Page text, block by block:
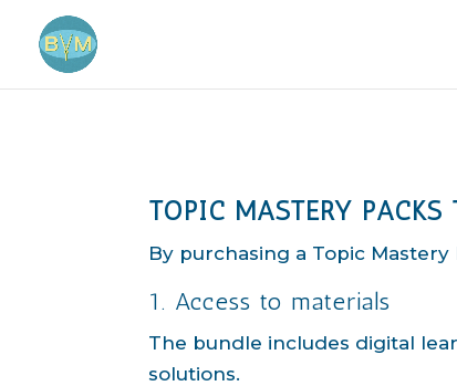
TOPIC MASTERY
By purchasing a Topic
1. Access to materials
The bundle includes digital
solutions.